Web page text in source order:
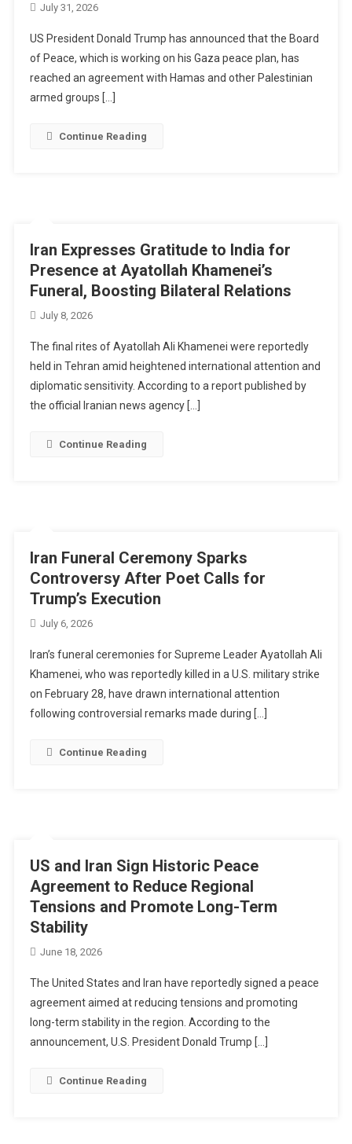
July 31, 2026
US President Donald Trump has announced that the Board
of Peace, which is working on his Gaza peace plan, has
reached an agreement with Hamas and other Palestinian
armed groups […]
Continue Reading
Iran Expresses Gratitude to India for
Presence at Ayatollah Khamenei’s
Funeral, Boosting Bilateral Relations
July 8, 2026
The final rites of Ayatollah Ali Khamenei were reportedly
held in Tehran amid heightened international attention and
diplomatic sensitivity. According to a report published by
the official Iranian news agency […]
Continue Reading
Iran Funeral Ceremony Sparks
Controversy After Poet Calls for
Trump’s Execution
July 6, 2026
Iran’s funeral ceremonies for Supreme Leader Ayatollah Ali
Khamenei, who was reportedly killed in a U.S. military strike
on February 28, have drawn international attention
following controversial remarks made during […]
Continue Reading
US and Iran Sign Historic Peace
Agreement to Reduce Regional
Tensions and Promote Long-Term
Stability
June 18, 2026
The United States and Iran have reportedly signed a peace
agreement aimed at reducing tensions and promoting
long-term stability in the region. According to the
announcement, U.S. President Donald Trump […]
Continue Reading